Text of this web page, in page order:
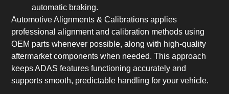
automatic braking.
Automotive Alignments & Calibrations applies
professional alignment and calibration methods using
OEM parts whenever possible, along with high-quality
aftermarket components when needed. This approach
keeps ADAS features functioning accurately and
supports smooth, predictable handling for your vehicle.